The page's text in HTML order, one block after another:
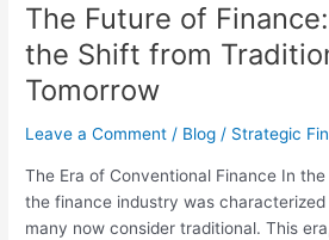
The Future of
the Shift from
Tomorrow
Leave a Comment / Blog / Strategic
The Era of Conventional Finance In
the finance industry was
many now consider traditional. This